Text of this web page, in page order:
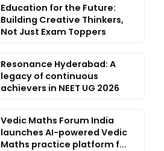
Education for the Future:
Building Creative Thinkers,
Not Just Exam Toppers
Resonance Hyderabad: A
legacy of continuous
achievers in NEET UG 2026
Vedic Maths Forum India
launches AI-powered Vedic
Maths practice platform f...